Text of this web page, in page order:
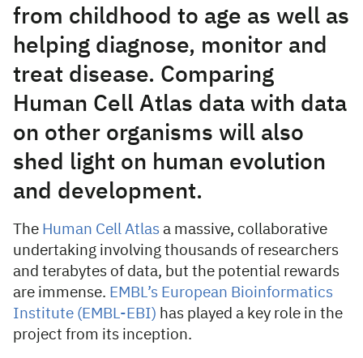
from childhood to age as well as
helping diagnose, monitor and
treat disease. Comparing
Human Cell Atlas data with data
on other organisms will also
shed light on human evolution
and development.
The Human Cell Atlas a massive, collaborative
undertaking involving thousands of researchers
and terabytes of data, but the potential rewards
are immense. EMBL’s European Bioinformatics
Institute (EMBL-EBI) has played a key role in the
project from its inception.